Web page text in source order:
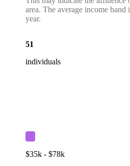
area. The average income
year.
51
individuals
$35k - $78k